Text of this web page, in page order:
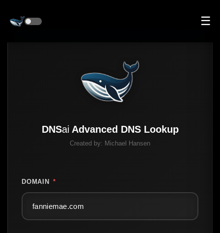
☰
DNSai Advanced DNS Lookup
Created by: Michael Hansen
DOMAIN *